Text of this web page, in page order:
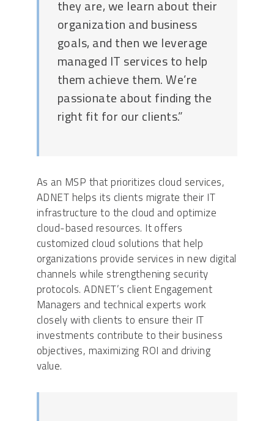
they are, we learn about their
organization and business
goals, and then we leverage
managed IT services to help
them achieve them. We’re
passionate about finding the
right fit for our clients.”
As an MSP that prioritizes cloud services,
ADNET helps its clients migrate their IT
infrastructure to the cloud and optimize
cloud-based resources. It offers
customized cloud solutions that help
organizations provide services in new digital
channels while strengthening security
protocols. ADNET’s client Engagement
Managers and technical experts work
closely with clients to ensure their IT
investments contribute to their business
objectives, maximizing ROI and driving
value.